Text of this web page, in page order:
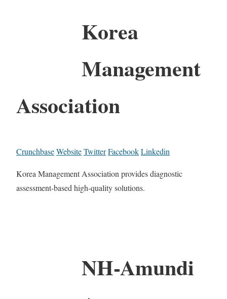
Korea
Management
Association
CrunchbaseWebsiteTwitterFacebookLinkedin
Korea Management Association provides diagnostic
assessment-based high-quality solutions.
NH-Amundi